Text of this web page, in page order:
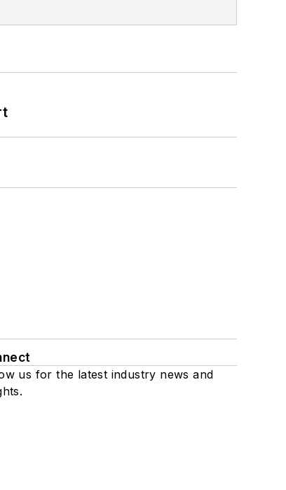
us for the latest industry news and